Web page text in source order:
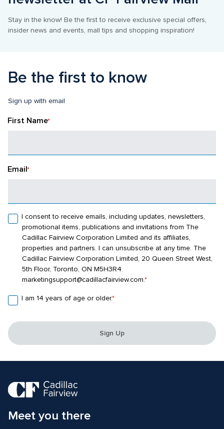
Stay in the know! Be the first to receive exclusive special offers,
insider news and events, mall tips and shopping inspiration!
Be the first to know
Sign up with email
First Name*
Email*
I consent to receive emails, including updates, newsletters,
promotional items, publications and invitations from The
Cadillac Fairview Corporation Limited and its affiliates,
properties and partners. I can unsubscribe at any time. The
Cadillac Fairview Corporation Limited, 20 Queen Street West,
5th Floor, Toronto, ON M5H3R4.
marketingsupport@cadillacfairview.com.*
I am 14 years of age or older.*
Sign Up
Meet you there